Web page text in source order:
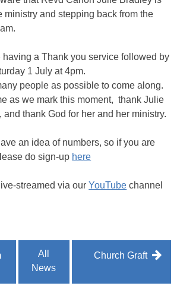
ministry and stepping back from the
having a Thank you service followed by
1 July at 4pm.
people as possible to come along.
as we mark this moment, thank Julie
thank God for her and her ministry.
an idea of numbers, so if you are
do sign-up here
streamed via our YouTube channel
All
News
Church Graft